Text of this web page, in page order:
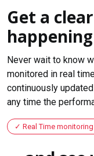
Get a
Never wait to know
monitored in real
continuously
any time the
Real Time